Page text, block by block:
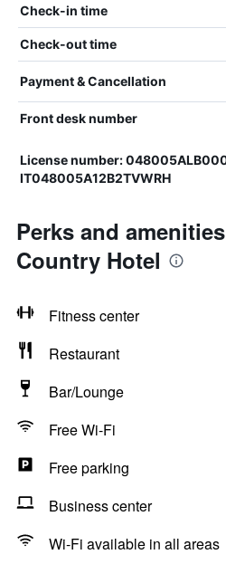
Check-in time
Check-out time
Payment & Cancellation
Front desk number
License number:
IT048005A12B2TVWRH
Perks and
Country Hotel
Fitness center
Restaurant
Bar/Lounge
Free Wi-Fi
Free parking
Business center
Wi-Fi available in all areas